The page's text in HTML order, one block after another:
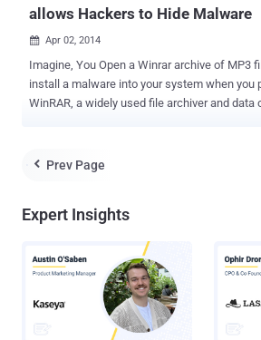
allows Hackers to Hide Malware
 Apr 02, 2014
Imagine, You Open a Winrar archive of MP3
install a malware into your system when you
WinRAR, a widely used file archiver and
extension spoofing vulnerability. WinRAR file extension spoofing
malicious code inside an archive, pretending
noticed that winrar tool also adds some
archive, including two names - First name is
(FAX.png) and second name is the filename
appear at the WINRAR GUI window. Danor manipulated the second
filename and extension to prepare a special
 Prev Page
Expert Insights